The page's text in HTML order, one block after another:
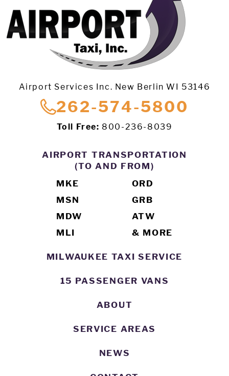
Airport Services Inc. New Berlin WI 53146
262-574-5800
Toll Free: 800-236-8039
AIRPORT TRANSPORTATION
(TO AND FROM)
MKE
MSN
MDW
MLI
ORD
GRB
ATW
& MORE
MILWAUKEE TAXI SERVICE
15 PASSENGER VANS
ABOUT
SERVICE AREAS
NEWS